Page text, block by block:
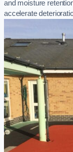
and moisture
accelerate